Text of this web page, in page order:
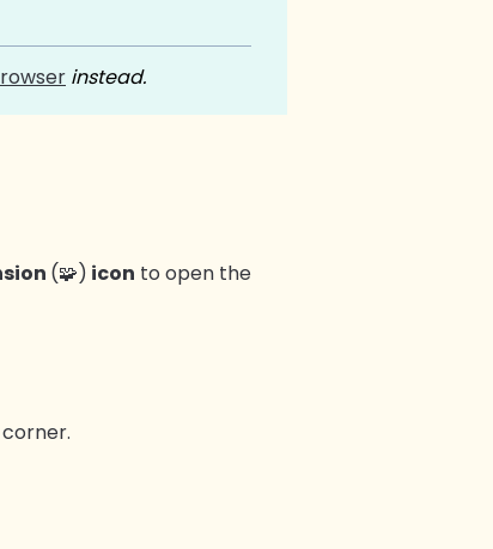
instead.
(🧩) icon to open the